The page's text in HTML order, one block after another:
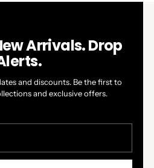
Arrivals. Drop
and discounts. Be the first to
and exclusive offers.